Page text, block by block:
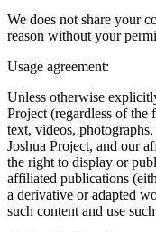
We does not share your
reason without your
Usage agreement:
Unless otherwise
Project (regardless of
text, videos,
Joshua Project, and our
the right to display or
affiliated publications
a derivative or adapted
such content and use